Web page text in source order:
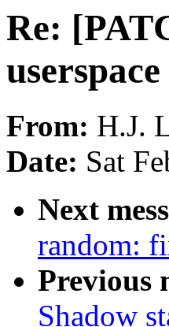
Re:
userspace
From: H.J.
Date: Sat
Next
random:
Previous
Shadow